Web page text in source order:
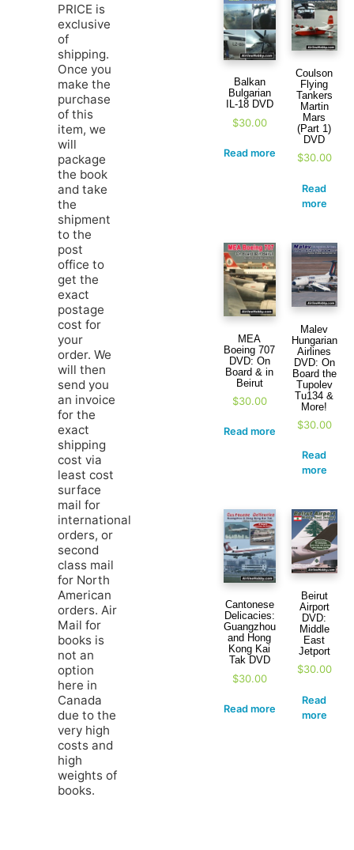
PRICE is
exclusive
of
shipping.
Once you
make the
purchase
of this
item, we
will
package
the book
and take
the
shipment
to the
post
office to
get the
exact
postage
cost for
your
order. We
will then
send you
an invoice
for the
exact
shipping
cost via
least cost
surface
mail for
international
orders, or
second
class mail
for North
American
orders. Air
Mail for
books is
not an
option
here in
Canada
due to the
very high
costs and
high
weights of
books.
Balkan
Bulgarian
IL-18 DVD
$30.00
Read more
Coulson
Flying
Tankers
Martin
Mars
(Part 1)
DVD
$30.00
Read
more
MEA
Boeing 707
DVD: On
Board & in
Beirut
$30.00
Read more
Malev
Hungarian
Airlines
DVD: On
Board the
Tupolev
Tu134 &
More!
$30.00
Read
more
Cantonese
Delicacies:
Guangzhou
and Hong
Kong Kai
Tak DVD
$30.00
Read more
Beirut
Airport
DVD:
Middle
East
Jetport
$30.00
Read
more